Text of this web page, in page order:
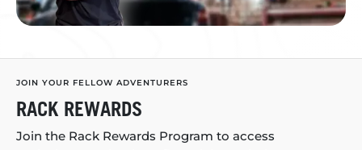
JOIN YOUR FELLOW ADVENTURERS
RACK REWARDS
Join the Rack Rewards Program to access